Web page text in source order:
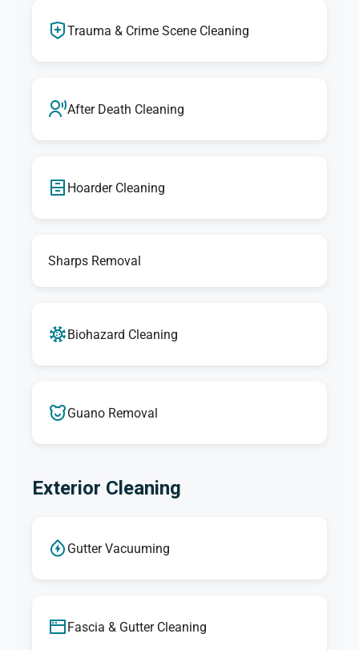
Trauma & Crime Scene Cleaning
After Death Cleaning
Hoarder Cleaning
Sharps Removal
Biohazard Cleaning
Guano Removal
Exterior Cleaning
Gutter Vacuuming
Fascia & Gutter Cleaning